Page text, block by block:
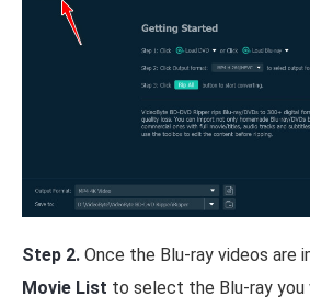
Step 2. Once the Blu-ray videos are
Movie List to select the Blu-ray you